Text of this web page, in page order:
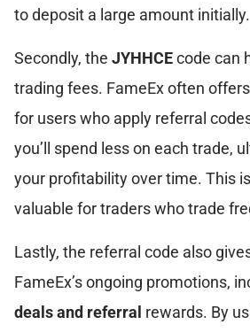
to deposit a large amount initially.
Secondly, the JYHHCEcode can
trading fees. FameEx often
for users who apply referral
you’ll spend less on each trade,
your profitability over time. This
valuable for traders who trade
Lastly, the referral code also
FameEx’s ongoing promotions,
deals and referral rewards. By